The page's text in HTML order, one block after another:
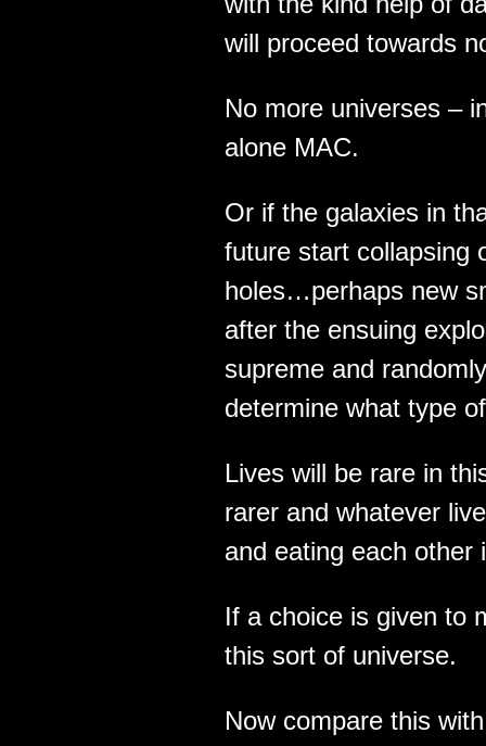
will proceed towards
No more universes –
alone MAC.
Or if the galaxies in
future start collapsing
holes…perhaps new
after the ensuing
supreme and
determine what type
Lives will be rare in
rarer and whatever
and eating each other
If a choice is given to
this sort of universe.
Now compare this